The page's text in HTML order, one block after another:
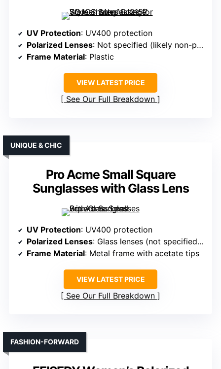
UV Protection: UV400 protection
Polarized Lenses: Not specified (likely non-polarized)
Frame Material: Plastic
VIEW LATEST PRICE
See Our Full Breakdown
Pro Acme Small Square
Sunglasses with Glass Lens
UNIQUE & CHIC
UV Protection: UV400 protection
Polarized Lenses: Glass lenses (not specified polarized)
Frame Material: Metal frame with acetate tips
VIEW LATEST PRICE
See Our Full Breakdown
FASHION-FORWARD